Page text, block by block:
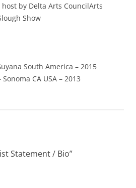
host by Delta Arts CouncilArts
Show
South America – 2015
CA USA – 2013
Statement / Bio”